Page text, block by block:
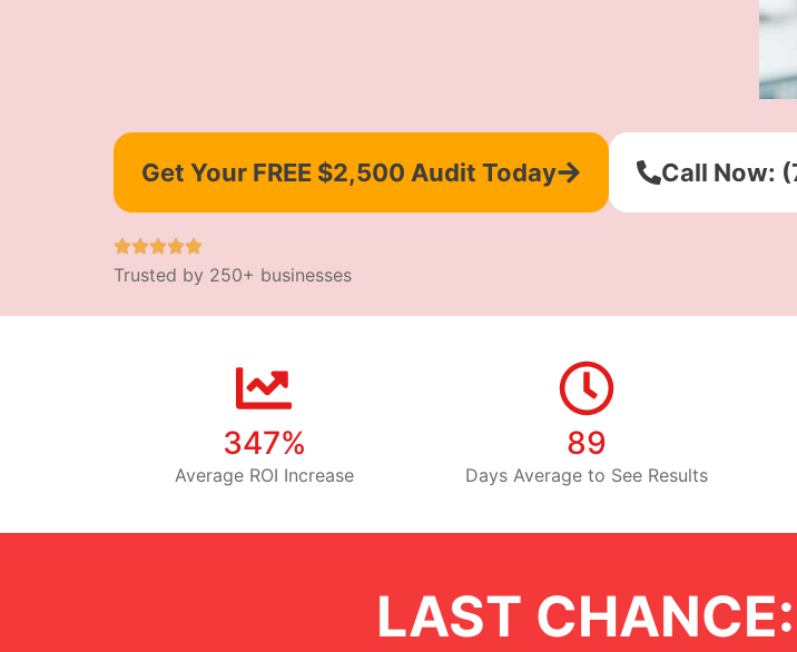
Get Your FREE $2,500 Audit Today Call Now:
Trusted by 250+ businesses
347%
Average ROI Increase
89
Days Average to See Results
LAST